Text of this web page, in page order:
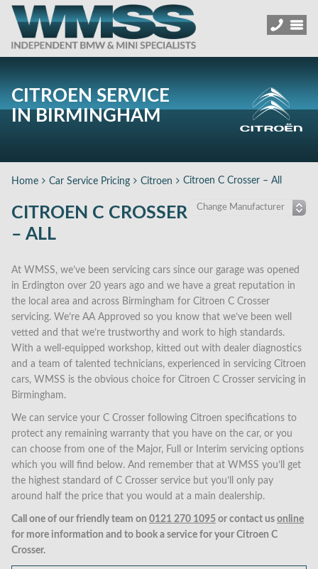
CITROEN SERVICE
IN BIRMINGHAM
Home Car Service Pricing Citroen Citroen C Crosser – All
CITROEN C CROSSER
– ALL
At WMSS, we’ve been servicing cars since our garage was opened
in Erdington over 20 years ago and we have a great reputation in
the local area and across Birmingham for Citroen C Crosser
servicing. We’re AA Approved so you know that we’ve been well
vetted and that we’re trustworthy and work to high standards.
With a well-equipped workshop, kitted out with dealer diagnostics
and a team of talented technicians, experienced in servicing Citroen
cars, WMSS is the obvious choice for Citroen C Crosser servicing in
Birmingham.
We can service your C Crosser following Citroen specifications to
protect any remaining warranty that you have on the car, or you
can choose from one of the Major, Full or Interim servicing options
which you will find below. And remember that at WMSS you’ll get
the highest standard of C Crosser service but you’ll only pay
around half the price that you would at a main dealership.
Call one of our friendly team on 0121 270 1095 or contact us online
for more information and to book a service for your Citroen C
Crosser.